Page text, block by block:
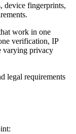
device fingerprints,
work in one
verification, IP
varying privacy
legal requirements